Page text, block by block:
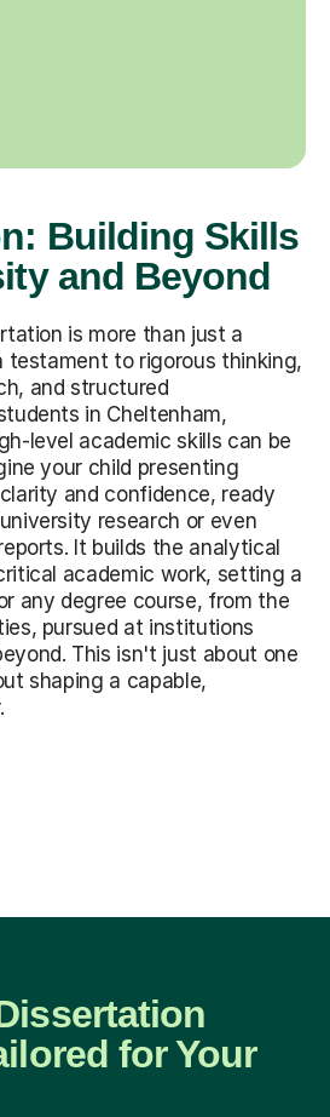
Building Skills
and Beyond
is more than just a
testament to rigorous thinking,
and structured
in Cheltenham,
level academic skills can be
your child presenting
and confidence, ready
research or even
It builds the analytical
academic work, setting a
any degree course, from the
pursued at institutions
This isn't just about one
shaping a capable,
for Your